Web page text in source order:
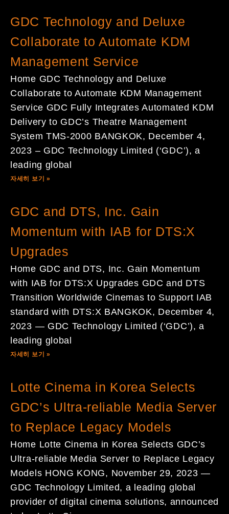
GDC Technology and Deluxe
Collaborate to Automate KDM
Management Service
Home GDC Technology and Deluxe
Collaborate to Automate KDM Management
Service GDC Fully Integrates Automated KDM
Delivery to GDC’s Theatre Management
System TMS-2000 BANGKOK, December 4,
2023 – GDC Technology Limited (‘GDC’), a
leading global
자세히 보기 »
GDC and DTS, Inc. Gain
Momentum with IAB for DTS:X
Upgrades
Home GDC and DTS, Inc. Gain Momentum
with IAB for DTS:X Upgrades GDC and DTS
Transition Worldwide Cinemas to Support IAB
standard with DTS:X BANGKOK, December 4,
2023 — GDC Technology Limited (‘GDC’), a
leading global
자세히 보기 »
Lotte Cinema in Korea Selects
GDC’s Ultra-reliable Media Server
to Replace Legacy Models
Home Lotte Cinema in Korea Selects GDC’s
Ultra-reliable Media Server to Replace Legacy
Models HONG KONG, November 29, 2023 —
GDC Technology Limited, a leading global
provider of digital cinema solutions, announced